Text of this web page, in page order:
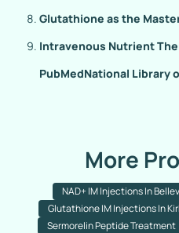
Glutathione as the
Intravenous Nutrient
PubMedNational Library
More
NAD+ IM Injections In
Glutathione IM Injections In
Sermorelin Peptide Treatment